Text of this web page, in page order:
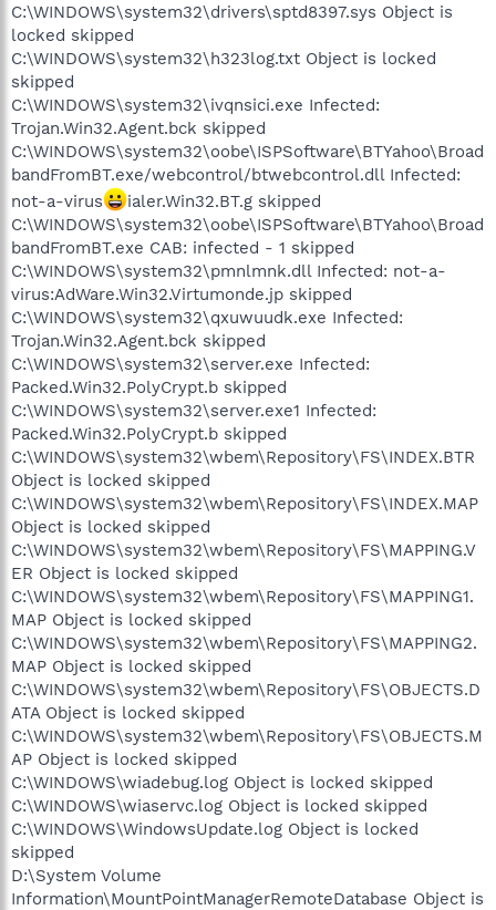
C:\WINDOWS\system32\drivers\sptd8397.sys Object is
locked skipped
C:\WINDOWS\system32\h323log.txt Object is locked
skipped
C:\WINDOWS\system32\ivqnsici.exe Infected:
Trojan.Win32.Agent.bck skipped
C:\WINDOWS\system32\oobe\ISPSoftware\BTYahoo\Broad
bandFromBT.exe/webcontrol/btwebcontrol.dll Infected:
not-a-virus
ialer.Win32.BT.g skipped
C:\WINDOWS\system32\oobe\ISPSoftware\BTYahoo\Broad
bandFromBT.exe CAB: infected - 1 skipped
C:\WINDOWS\system32\pmnlmnk.dll Infected: not-a-
virus:AdWare.Win32.Virtumonde.jp skipped
C:\WINDOWS\system32\qxuwuudk.exe Infected:
Trojan.Win32.Agent.bck skipped
C:\WINDOWS\system32\server.exe Infected:
Packed.Win32.PolyCrypt.b skipped
C:\WINDOWS\system32\server.exe1 Infected:
Packed.Win32.PolyCrypt.b skipped
C:\WINDOWS\system32\wbem\Repository\FS\INDEX.BTR
Object is locked skipped
C:\WINDOWS\system32\wbem\Repository\FS\INDEX.MAP
Object is locked skipped
C:\WINDOWS\system32\wbem\Repository\FS\MAPPING.V
ER Object is locked skipped
C:\WINDOWS\system32\wbem\Repository\FS\MAPPING1.
MAP Object is locked skipped
C:\WINDOWS\system32\wbem\Repository\FS\MAPPING2.
MAP Object is locked skipped
C:\WINDOWS\system32\wbem\Repository\FS\OBJECTS.D
ATA Object is locked skipped
C:\WINDOWS\system32\wbem\Repository\FS\OBJECTS.M
AP Object is locked skipped
C:\WINDOWS\wiadebug.log Object is locked skipped
C:\WINDOWS\wiaservc.log Object is locked skipped
C:\WINDOWS\WindowsUpdate.log Object is locked
skipped
D:\System Volume
Information\MountPointManagerRemoteDatabase Object is